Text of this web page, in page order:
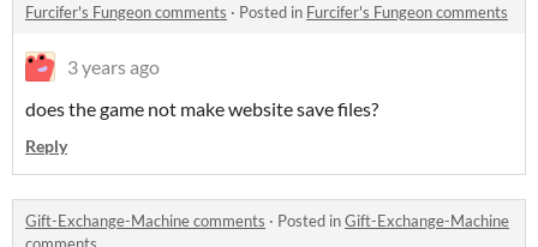
Furcifer's Fungeon comments · Posted in Furcifer's Fungeon comments
3 years ago
does the game not make website save files?
Reply
Gift-Exchange-Machine comments · Posted inGift-Exchange-Machine